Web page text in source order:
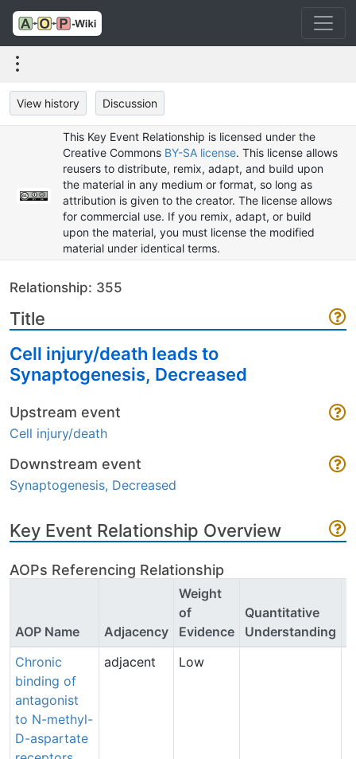
View history Discussion
This Key Event Relationship is licensed under the
Creative Commons BY-SA license. This license allows
reusers to distribute, remix, adapt, and build upon
the material in any medium or format, so long as
attribution is given to the creator. The license allows
for commercial use. If you remix, adapt, or build
upon the material, you must license the modified
material under identical terms.
Relationship: 355
Title
Cell injury/death leads to
Synaptogenesis, Decreased
Upstream event
Cell injury/death
Downstream event
Synaptogenesis, Decreased
Key Event Relationship Overview
AOPs Referencing Relationship
AOP Name Adjacency
Weight
of
Evidence
Quantitative
Understanding
Chronic
binding of
antagonist
to N-methyl-
D-aspartate
adjacent Low